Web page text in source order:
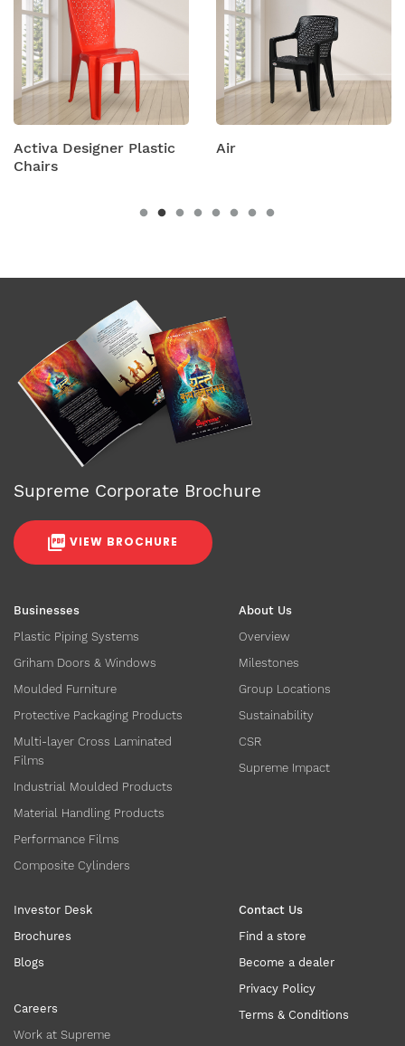
Plastic Air
Businesses
Plastic Piping Systems
Griham Doors & Windows
Moulded Furniture
Protective Packaging Products
Multi-layer Cross Laminated
Films
Industrial Moulded Products
Material Handling Products
Performance Films
Composite Cylinders
About Us
Overview
Milestones
Group Locations
Sustainability
CSR
Supreme Impact
Investor Desk
Brochures
Blogs
Careers
Work at Supreme
Contact Us
Find a store
Become a dealer
Privacy Policy
Terms & Conditions
Supreme Corporate Brochure
VIEW BROCHURE